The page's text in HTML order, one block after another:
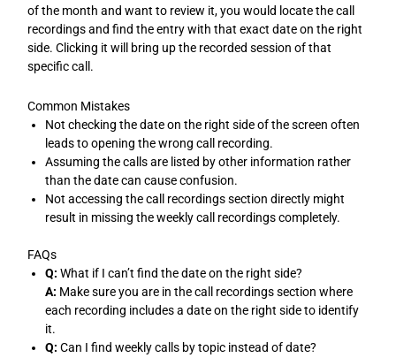
of the month and want to review it, you would locate the call
recordings and find the entry with that exact date on the right
side. Clicking it will bring up the recorded session of that
specific call.
Common Mistakes
Not checking the date on the right side of the screen often
leads to opening the wrong call recording.
Assuming the calls are listed by other information rather
than the date can cause confusion.
Not accessing the call recordings section directly might
result in missing the weekly call recordings completely.
FAQs
Q: What if I can’t find the date on the right side?
A: Make sure you are in the call recordings section where
each recording includes a date on the right side to identify
it.
Q: Can I find weekly calls by topic instead of date?